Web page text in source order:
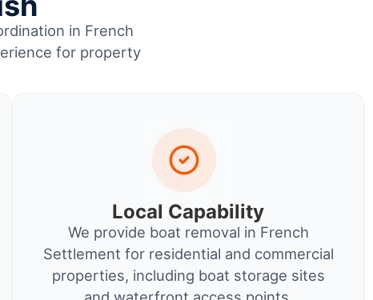
in French
for property
Local Capability
We provide boat removal in French
Settlement for residential and commercial
properties, including boat storage sites